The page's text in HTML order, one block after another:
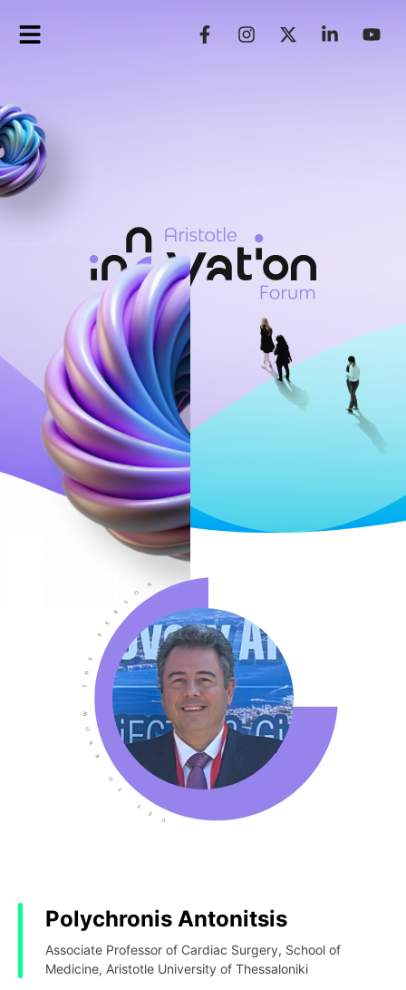
Polychronis Antonitsis
Associate Professor of Cardiac Surgery, School of
Medicine, Aristotle University of Thessaloniki